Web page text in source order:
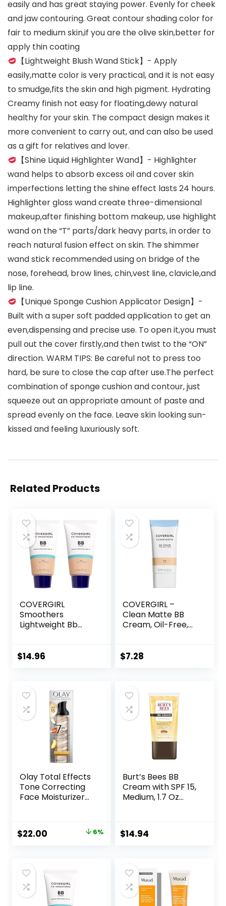
easily and has great staying power. Evenly for cheek
and jaw contouring. Great contour shading color for
fair to medium skin,if you are the olive skin,better for
apply thin coating
【Lightweight Blush Wand Stick】- Apply
easily,matte color is very practical, and it is not easy
to smudge,fits the skin and high pigment. Hydrating
Creamy finish not easy for floating,dewy natural
healthy for your skin. The compact design makes it
more convenient to carry out, and can also be used
as a gift for relatives and lover.
【Shine Liquid Highlighter Wand】- Highlighter
wand helps to absorb excess oil and cover skin
imperfections letting the shine effect lasts 24 hours.
Highlighter gloss wand create three-dimensional
makeup,after finishing bottom makeup, use highlight
wand on the “T” parts/dark heavy parts, in order to
reach natural fusion effect on skin. The shimmer
wand stick recommended using on bridge of the
nose, forehead, brow lines, chin,vest line, clavicle,and
lip line.
【Unique Sponge Cushion Applicator Design】-
Built with a super soft padded application to get an
even,dispensing and precise use. To open it,you must
pull out the cover firstly,and then twist to the “ON”
direction. WARM TIPS: Be careful not to press too
hard, be sure to close the cap after use.The perfect
combination of sponge cushion and contour, just
squeeze out an appropriate amount of paste and
spread evenly on the face. Leave skin looking sun-
kissed and feeling luxuriously soft.
Related Products
COVERGIRL
Smoothers
Lightweight Bb
Medium Skin
$14.96
COVERGIRL –
Clean Matte BB
Cream, Oil-Free,
Lightweight, 100%
$7.28
Olay Total Effects
Tone Correcting
Face Moisturizer
Medium 1.7 Ounces
Original
$23.49.
$22.00 6%
Burt’s Bees BB
Cream with SPF 15,
Medium, 1.7 Oz
$14.94